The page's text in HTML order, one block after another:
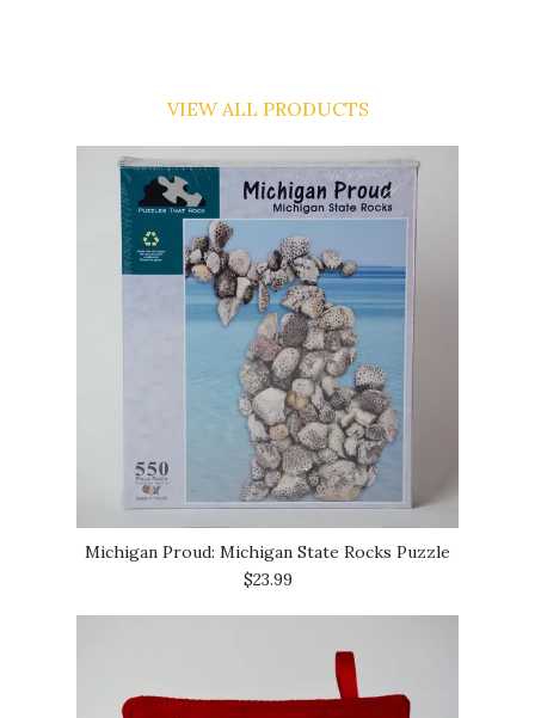
VIEW ALL PRODUCTS
Michigan Proud: Michigan State Rocks Puzzle
$23.99